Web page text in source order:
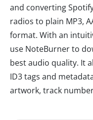
and converting
radios to plain MP3,
format. With an
use NoteBurner to
best audio quality. It
ID3 tags and
artwork, track